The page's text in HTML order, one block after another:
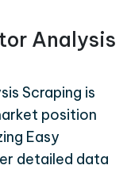
Analysis
Scraping is
position
Easy
detailed data